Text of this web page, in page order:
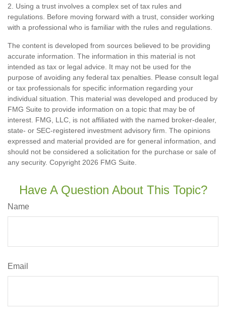
2. Using a trust involves a complex set of tax rules and
regulations. Before moving forward with a trust, consider working
with a professional who is familiar with the rules and regulations.
The content is developed from sources believed to be providing
accurate information. The information in this material is not
intended as tax or legal advice. It may not be used for the
purpose of avoiding any federal tax penalties. Please consult legal
or tax professionals for specific information regarding your
individual situation. This material was developed and produced by
FMG Suite to provide information on a topic that may be of
interest. FMG, LLC, is not affiliated with the named broker-dealer,
state- or SEC-registered investment advisory firm. The opinions
expressed and material provided are for general information, and
should not be considered a solicitation for the purchase or sale of
any security. Copyright 2026 FMG Suite.
Have A Question About This Topic?
Name
Email